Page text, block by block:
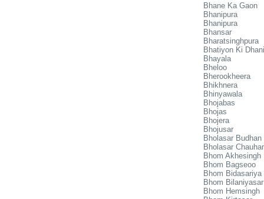
Bhane Ka Gaon
Bhanipura
Bhanipura
Bhansar
Bharatsinghpura
Bhatiyon Ki Dhani
Bhayala
Bheloo
Bherookheera
Bhikhnera
Bhinyawala
Bhojabas
Bhojas
Bhojera
Bhojusar
Bholasar Budhan
Bholasar
Bhom Akhesingh
Bhom Bagseoo
Bhom Bidasariya
Bhom Bilaniyasar
Bhom Hemsingh